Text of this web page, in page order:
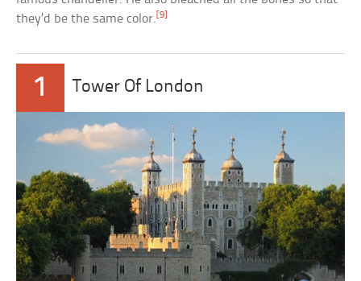
they’d be the same color. [9]
1 Tower Of London